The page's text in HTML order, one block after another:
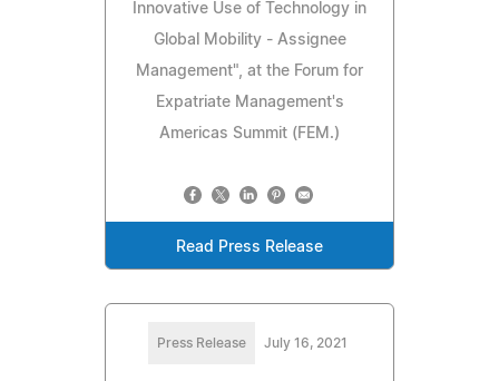
Innovative Use of Technology in
Global Mobility - Assignee
Management", at the Forum for
Expatriate Management's
Americas Summit (FEM.)
Read Press Release
Press Release July 16, 2021